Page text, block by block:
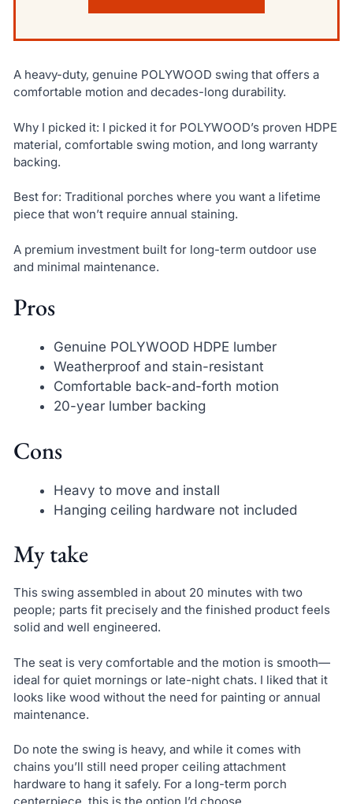
A heavy-duty, genuine POLYWOOD swing that offers a
comfortable motion and decades-long durability.
Why I picked it: I picked it for POLYWOOD’s proven HDPE
material, comfortable swing motion, and long warranty
backing.
Best for: Traditional porches where you want a lifetime
piece that won’t require annual staining.
A premium investment built for long-term outdoor use
and minimal maintenance.
Pros
Genuine POLYWOOD HDPE lumber
Weatherproof and stain-resistant
Comfortable back-and-forth motion
20-year lumber backing
Cons
Heavy to move and install
Hanging ceiling hardware not included
My take
This swing assembled in about 20 minutes with two
people; parts fit precisely and the finished product feels
solid and well engineered.
The seat is very comfortable and the motion is smooth—
ideal for quiet mornings or late-night chats. I liked that it
looks like wood without the need for painting or annual
maintenance.
Do note the swing is heavy, and while it comes with
chains you’ll still need proper ceiling attachment
hardware to hang it safely. For a long-term porch